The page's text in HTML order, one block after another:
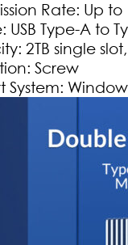
Rate: Up
USB Type-A to
2TB single
Screw
System: